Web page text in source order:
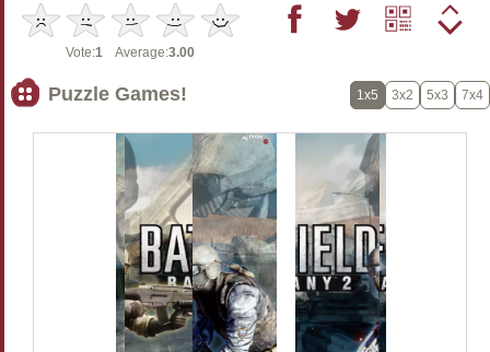
Vote:1 Average:3.00
Puzzle Games! 1x5 3x2 5x3 7x4